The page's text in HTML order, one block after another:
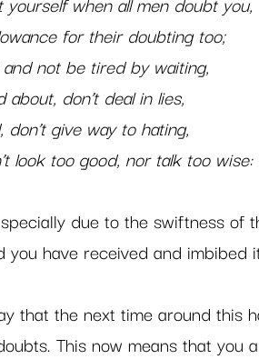
for their doubting too;
not be tired by waiting,
about, don’t deal in lies,
give way to hating,
look too good, nor talk too wise:
due to the swiftness of
you have received and imbibed
that the next time around this
This now means that